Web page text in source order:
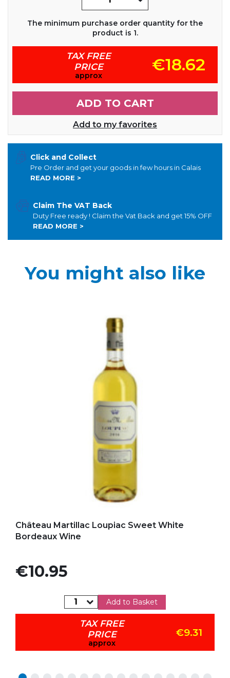
The minimum purchase order quantity for the
product is 1.
TAX FREE
PRICE
approx
€18.62
ADD TO CART
Add to my favorites
Click and Collect
Pre Order and get your goods in few hours in Calais
READ MORE >
Claim The VAT Back
Duty Free ready ! Claim the Vat Back and get 15% OFF
READ MORE >
You might also like
Château Martillac Loupiac Sweet White
Bordeaux Wine
Price
€10.95
Add to Basket
TAX FREE
PRICE
approx
€9.31